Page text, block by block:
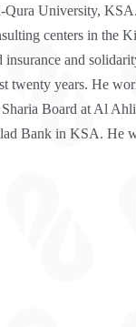
University, KSA.
centers in the
and
twenty years. He
Board at Al
Bank in KSA. He